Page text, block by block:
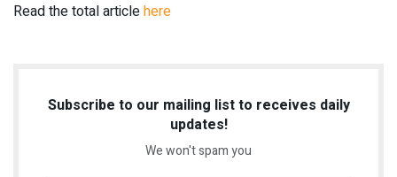
Read the total articlehere
Subscribe to our mailing list to receives daily
updates!
We won't spam you